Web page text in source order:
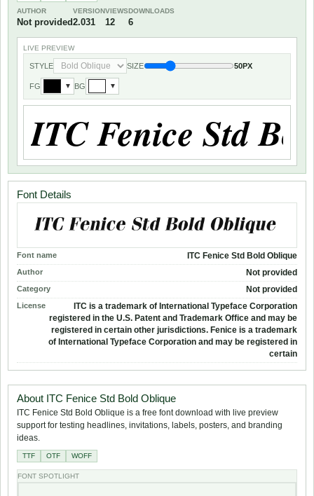
AUTHOR
Not provided
VERSION
2.031
VIEWS
12
DOWNLOADS
6
LIVE PREVIEW
STYLE SIZE 50PX
FG ▼ BG ▼
Font Details
Font name ITC Fenice Std Bold Oblique
Author Not provided
Category Not provided
License
ITC is a trademark of International Typeface Corporation
registered in the U.S. Patent and Trademark Office and may be
registered in certain other jurisdictions. Fenice is a trademark
of International Typeface Corporation and may be registered in
certain
About ITC Fenice Std Bold Oblique
ITC Fenice Std Bold Oblique is a free font download with live preview
support for testing headlines, invitations, labels, posters, and branding
ideas.
TTF OTF WOFF
FONT SPOTLIGHT